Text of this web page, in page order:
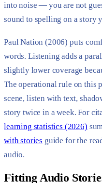
into noise — you are not
sound to spelling on a story
Paul Nation (2006) puts
words. Listening adds a
slightly lower coverage
The operational rule on this
scene, listen with text,
story twice in a week. For
learning statistics (2026)
with stories guide for the
audio.
Fitting Audio